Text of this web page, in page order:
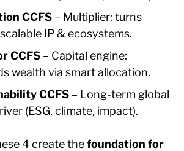
CCFS – Multiplier: turns
IP & ecosystems.
CCFS – Capital engine:
wealth via smart allocation.
CCFS – Long-term global
(ESG, climate, impact).
4 create thefoundation for